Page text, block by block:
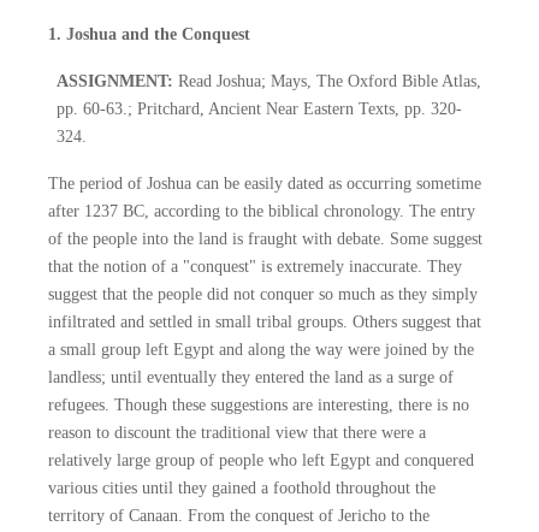
1. Joshua and the Conquest
ASSIGNMENT: Read Joshua; Mays, The Oxford Bible Atlas,
pp. 60-63.; Pritchard, Ancient Near Eastern Texts, pp. 320-
324.
The period of Joshua can be easily dated as occurring sometime
after 1237 BC, according to the biblical chronology. The entry
of the people into the land is fraught with debate. Some suggest
that the notion of a "conquest" is extremely inaccurate. They
suggest that the people did not conquer so much as they simply
infiltrated and settled in small tribal groups. Others suggest that
a small group left Egypt and along the way were joined by the
landless; until eventually they entered the land as a surge of
refugees. Though these suggestions are interesting, there is no
reason to discount the traditional view that there were a
relatively large group of people who left Egypt and conquered
various cities until they gained a foothold throughout the
territory of Canaan. From the conquest of Jericho to the